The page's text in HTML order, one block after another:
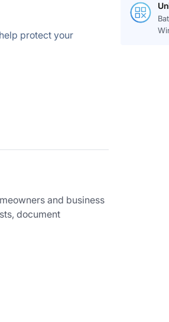
protect your
and business
document